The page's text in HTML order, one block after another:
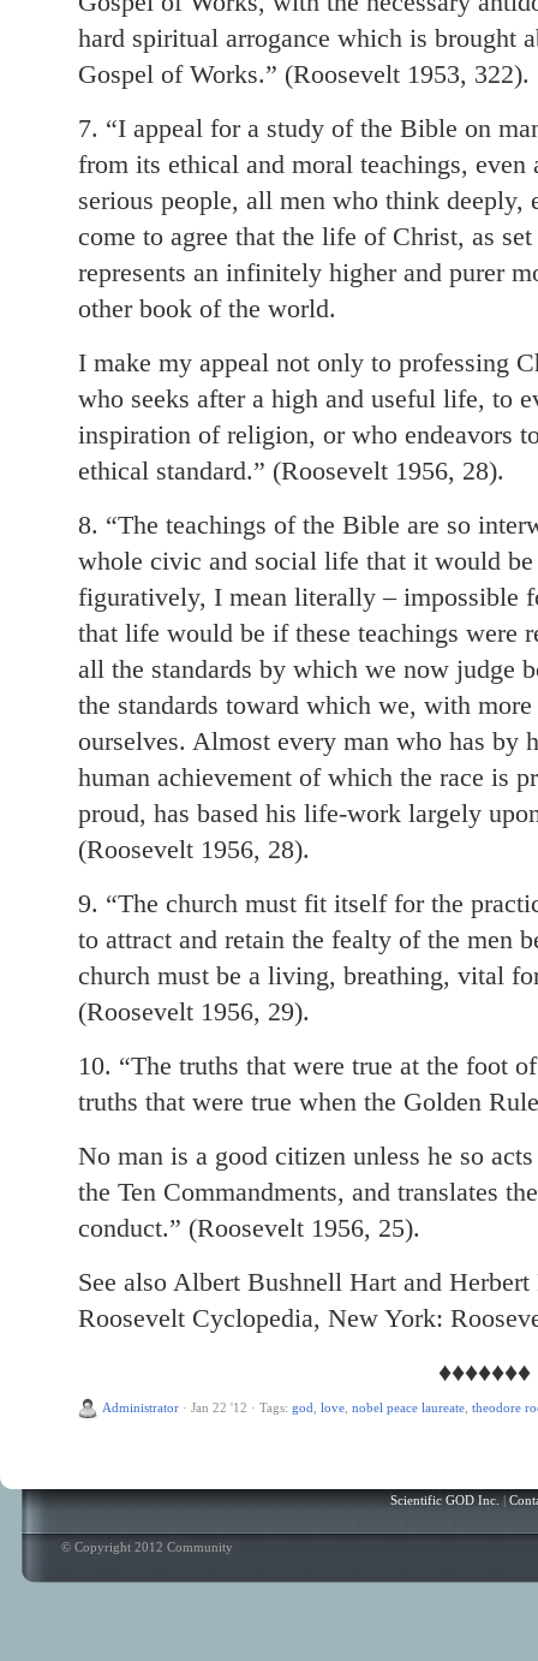
hard spiritual arrogance which is brought
Gospel of Works.” (Roosevelt 1953, 322).
7. “I appeal for a study of the Bible on
from its ethical and moral teachings,
serious people, all men who think deeply,
come to agree that the life of Christ, as
represents an infinitely higher and purer
other book of the world.
I make my appeal not only to professing
who seeks after a high and useful life, to
inspiration of religion, or who endeavors
ethical standard.” (Roosevelt 1956, 28).
8. “The teachings of the Bible are so
whole civic and social life that it would
figuratively, I mean literally – impossible
that life would be if these teachings were
all the standards by which we now judge
the standards toward which we, with
ourselves. Almost every man who has by
human achievement of which the race is
proud, has based his life-work largely
(Roosevelt 1956, 28).
9. “The church must fit itself for the
to attract and retain the fealty of the men
church must be a living, breathing, vital
(Roosevelt 1956, 29).
10. “The truths that were true at the foot
truths that were true when the Golden
No man is a good citizen unless he so
the Ten Commandments, and translates
conduct.” (Roosevelt 1956, 25).
See also Albert Bushnell Hart and
Roosevelt Cyclopedia, New York:
♦♦♦♦♦♦♦
Administrator · Jan 22 '12 · Tags: god love nobel peace laureate theodore
Scientific GOD Inc. |
© Copyright 2012 Community